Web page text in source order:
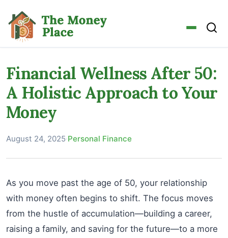
Financial Wellness After 50:
A Holistic Approach to Your
Money
August 24, 2025·Personal Finance
As you move past the age of 50, your relationship
with money often begins to shift. The focus moves
from the hustle of accumulation—building a career,
raising a family, and saving for the future—to a more